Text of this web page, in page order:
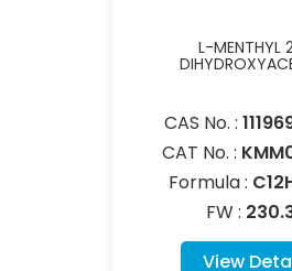
L-MENTHYL
CAS No. :
CAT No. :
Formula :
FW :
View